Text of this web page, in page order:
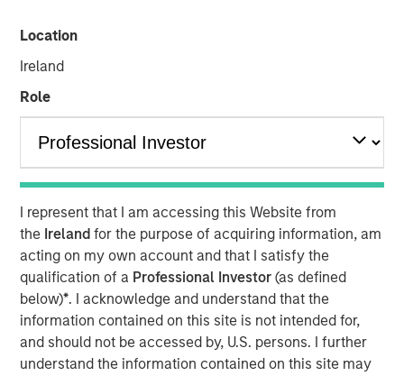
Location
Ireland
Role
I represent that I am accessing this Website from
the Irelandfor the purpose of acquiring information, am
acting on my own account and that I satisfy the
qualification of a Professional Investor(as defined
below)*. I acknowledge and understand that the
information contained on this site is not intended for,
and should not be accessed by, U.S. persons. I further
understand the information contained on this site may
Kristian Heugh, CFA
Managing Director
Managing Director
Our annual sustainability update discusses our HELP &
ACT framework within the investment process, company
engagement examples and the low carbon profile of the
portfolios.